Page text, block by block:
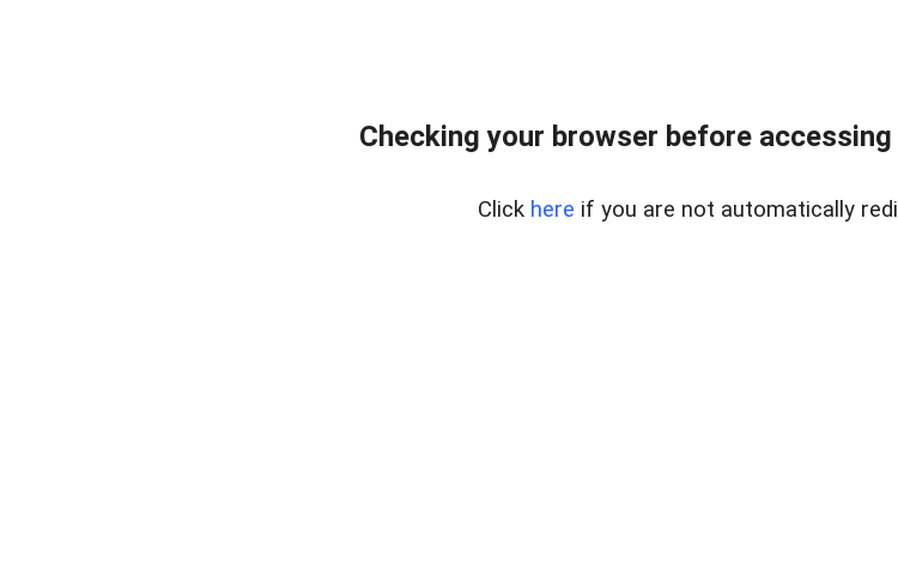
Checking your browser before
Click here if you are not automatically